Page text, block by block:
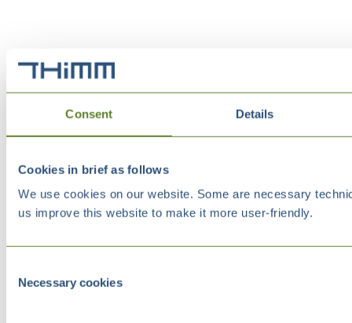
Consent Details
Cookies in brief as follows
We use cookies on our website. Some are necessary
us improve this website to make it more user-friendly.
Selection
Necessary cookies